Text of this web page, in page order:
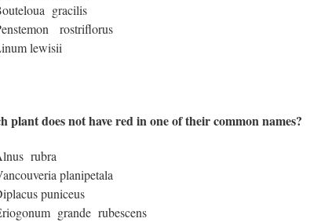
gracilis
rostriflorus
lewisii
plant does not have red in one of their common names?
rubra
planipetala
puniceus
grande rubescens